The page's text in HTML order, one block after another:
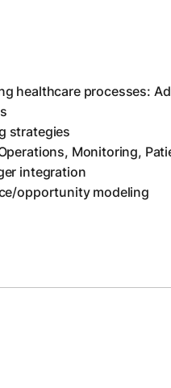
healthcare processes:
strategies
Monitoring,
integration
opportunity modeling